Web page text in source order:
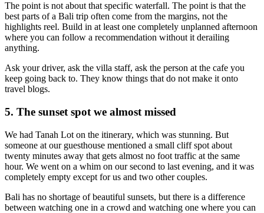
The point is not about that specific waterfall. The point is that the
best parts of a Bali trip often come from the margins, not the
highlights reel. Build in at least one completely unplanned afternoon
where you can follow a recommendation without it derailing
anything.
Ask your driver, ask the villa staff, ask the person at the cafe you
keep going back to. They know things that do not make it onto
travel blogs.
5. The sunset spot we almost missed
We had Tanah Lot on the itinerary, which was stunning. But
someone at our guesthouse mentioned a small cliff spot about
twenty minutes away that gets almost no foot traffic at the same
hour. We went on a whim on our second to last evening, and it was
completely empty except for us and two other couples.
Bali has no shortage of beautiful sunsets, but there is a difference
between watching one in a crowd and watching one where you can